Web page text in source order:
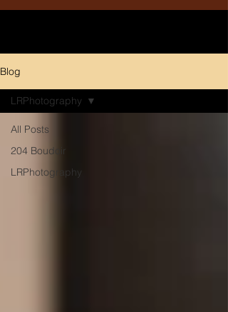
Blog
All Posts
204 Boudoir
LRPhotography
LRPhotography